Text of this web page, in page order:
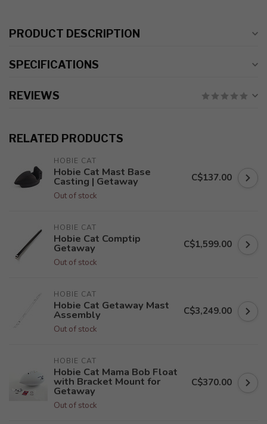
PRODUCT DESCRIPTION
SPECIFICATIONS
REVIEWS
RELATED PRODUCTS
HOBIE CAT
Hobie Cat Mast Base
Casting | Getaway
Out of stock
C$137.00
HOBIE CAT
Hobie Cat Comptip
Getaway
Out of stock
C$1,599.00
HOBIE CAT
Hobie Cat Getaway Mast
Assembly
Out of stock
C$3,249.00
HOBIE CAT
Hobie Cat Mama Bob Float
with Bracket Mount for
Getaway
Out of stock
C$370.00